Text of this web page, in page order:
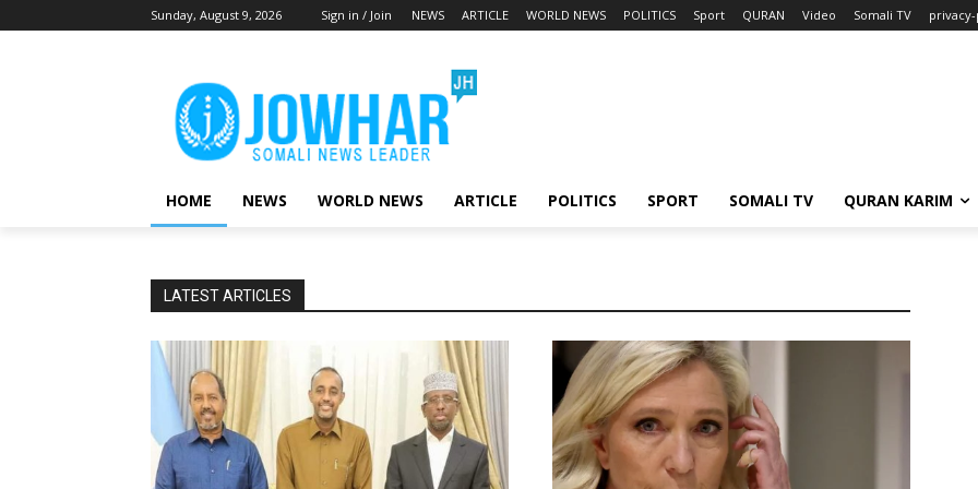
Sunday, August 9, 2026 Sign in / Join NEWS ARTICLE WORLD NEWS POLITICS Sport QURAN Video Somali TV
HOME NEWS WORLD NEWS ARTICLE POLITICS SPORT SOMALI TV QURAN KARIM
LATEST ARTICLES